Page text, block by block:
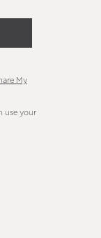
My
use your